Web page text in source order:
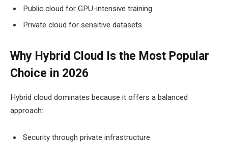
Public cloud for GPU-intensive training
Private cloud for sensitive datasets
Why Hybrid Cloud Is the Most Popular
Choice in 2026
Hybrid cloud dominates because it offers a balanced
approach:
Security through private infrastructure